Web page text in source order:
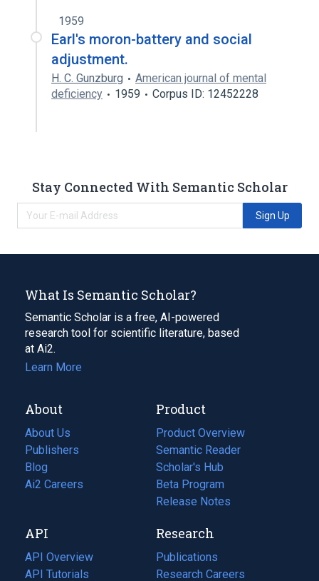
1959
Earl's moron-battery and social
adjustment.
H. C. Gunzburg
American journal of mental
deficiency
1959 Corpus ID: 12452228
Stay Connected With Semantic Scholar
Sign Up
What Is Semantic Scholar?
Semantic Scholar is a free, AI-powered
research tool for scientific literature, based
at Ai2.
Learn More
About
About Us
Publishers
Blog
(opens
in
tab)
Ai2 Careers
(opens
new
tab)
Product
Product Overview
Semantic Reader
Scholar's Hub
Beta Program
Release Notes
API
API Overview
API Tutorials
Research
Publications
(opens
in
Research Careers
(opens